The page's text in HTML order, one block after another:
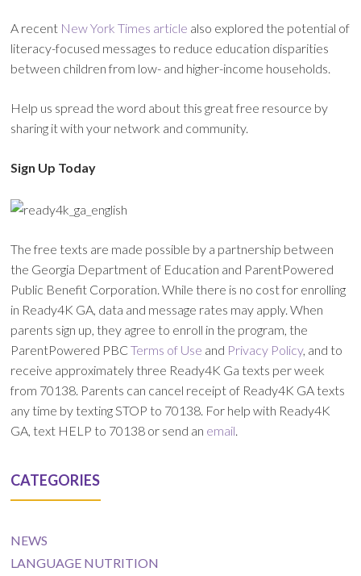
A recent New York Times article also explored the potential of
literacy-focused messages to reduce education disparities
between children from low- and higher-income households.
Help us spread the word about this great free resource by
sharing it with your network and community.
Sign Up Today
The free texts are made possible by a partnership between
the Georgia Department of Education and ParentPowered
Public Benefit Corporation. While there is no cost for enrolling
in Ready4K GA, data and message rates may apply. When
parents sign up, they agree to enroll in the program, the
ParentPowered PBC Terms of Use and Privacy Policy, and to
receive approximately three Ready4K Ga texts per week
from 70138. Parents can cancel receipt of Ready4K GA texts
any time by texting STOP to 70138. For help with Ready4K
GA, text HELP to 70138 or send an email
CATEGORIES
NEWS
LANGUAGE NUTRITION